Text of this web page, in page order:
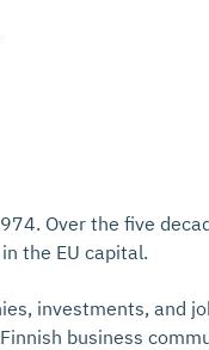
Over the five
the EU capital.
investments, and
business